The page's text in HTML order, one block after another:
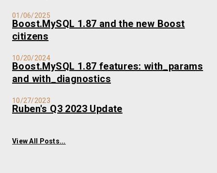
01/06/2025
Boost.MySQL 1.87 and the new Boost
citizens
10/20/2024
Boost.MySQL 1.87 features: with_params
and with_diagnostics
10/27/2023
Ruben's Q3 2023 Update
View All Posts...